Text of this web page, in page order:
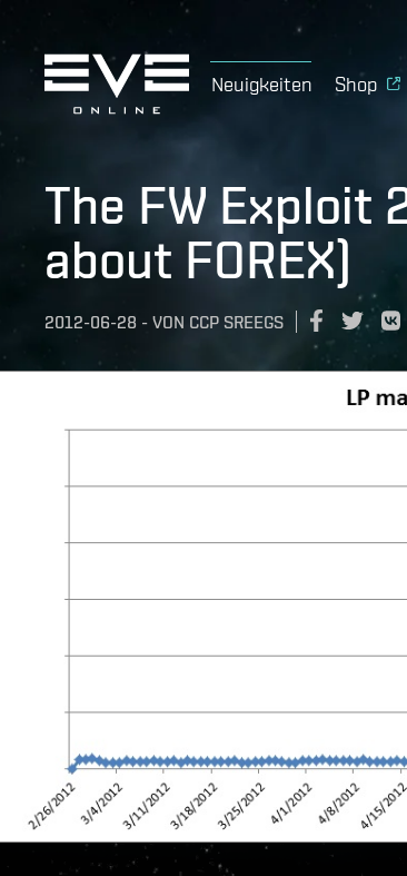
Neuigkeiten Shop
The FW Exploit
about FOREX)
2012-06-28 - VON CCP SREEGS